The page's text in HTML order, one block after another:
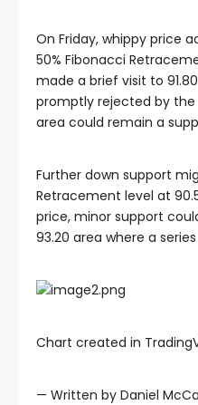
On Friday, whippy price
50% Fibonacci
made a brief visit to
promptly rejected by the
area could remain a
Further down support
Retracement level at
price, minor support
93.20 area where a
Chart created in
— Written by Daniel